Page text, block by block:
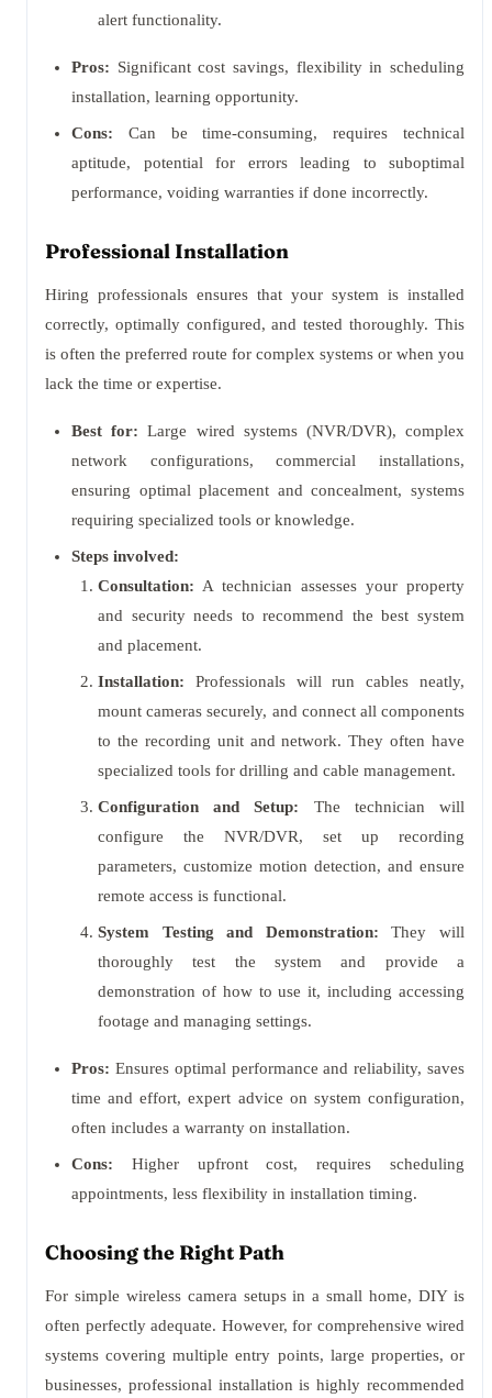
alert functionality.
Pros: Significant cost savings, flexibility in scheduling
installation, learning opportunity.
Cons: Can be time-consuming, requires technical
aptitude, potential for errors leading to suboptimal
performance, voiding warranties if done incorrectly.
Professional Installation
Hiring professionals ensures that your system is installed
correctly, optimally configured, and tested thoroughly. This
is often the preferred route for complex systems or when you
lack the time or expertise.
Best for: Large wired systems (NVR/DVR), complex
network configurations, commercial installations,
ensuring optimal placement and concealment, systems
requiring specialized tools or knowledge.
Steps involved:
Consultation: A technician assesses your property
and security needs to recommend the best system
and placement.
Installation: Professionals will run cables neatly,
mount cameras securely, and connect all components
to the recording unit and network. They often have
specialized tools for drilling and cable management.
Configuration and Setup: The technician will
configure the NVR/DVR, set up recording
parameters, customize motion detection, and ensure
remote access is functional.
System Testing and Demonstration: They will
thoroughly test the system and provide a
demonstration of how to use it, including accessing
footage and managing settings.
Pros: Ensures optimal performance and reliability, saves
time and effort, expert advice on system configuration,
often includes a warranty on installation.
Cons: Higher upfront cost, requires scheduling
appointments, less flexibility in installation timing.
Choosing the Right Path
For simple wireless camera setups in a small home, DIY is
often perfectly adequate. However, for comprehensive wired
systems covering multiple entry points, large properties, or
businesses, professional installation is highly recommended